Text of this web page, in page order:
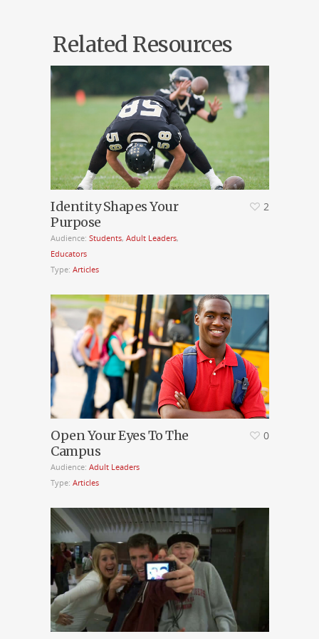
Related Resources
Identity Shapes Your
Purpose
Audience: Students, Adult Leaders,
Educators
Type: Articles
2
Open Your Eyes To The
Campus
Audience: Adult Leaders
Type: Articles
0